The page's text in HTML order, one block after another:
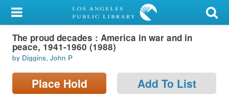
My Account
Library Card
Sign In
Search
The proud decades : America in war and in
peace, 1941-1960 (1988)
by Diggins, John P
Place Hold Add To List